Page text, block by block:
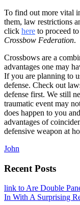
To find out more vital
them, law restrictions
click here to proceed
Crossbow Federation.
Crossbows are a
advantages one may
If you are planning to
defense. Check out
defense first. We still
traumatic event may
does happen to you
advantages of
defensive weapon at
John
Recent Posts
link to Are Double
In With A Surprising